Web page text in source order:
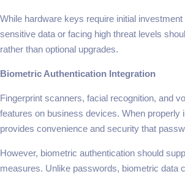
While hardware keys require initial
sensitive data or facing high threat levels
rather than optional upgrades.
Biometric Authentication Integration
Fingerprint scanners, facial recognition, and
features on business devices. When properly
provides convenience and security that
However, biometric authentication should
measures. Unlike passwords, biometric data